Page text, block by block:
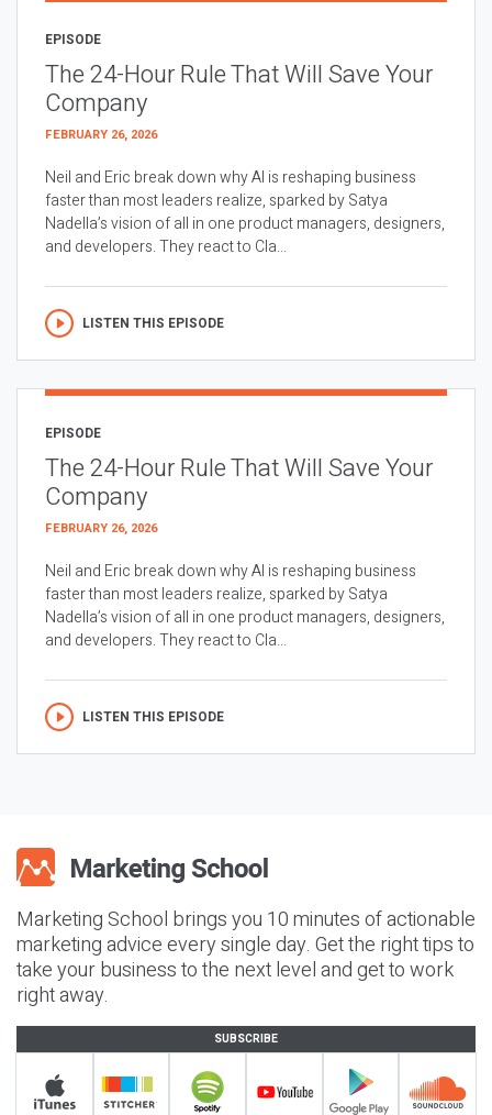
EPISODE
The 24-Hour Rule That Will Save Your
Company
FEBRUARY 26, 2026
Neil and Eric break down why AI is reshaping business
faster than most leaders realize, sparked by Satya
Nadella’s vision of all in one product managers, designers,
and developers. They react to Cla...
LISTEN THIS EPISODE
EPISODE
The 24-Hour Rule That Will Save Your
Company
FEBRUARY 26, 2026
Neil and Eric break down why AI is reshaping business
faster than most leaders realize, sparked by Satya
Nadella’s vision of all in one product managers, designers,
and developers. They react to Cla...
LISTEN THIS EPISODE
Marketing School brings you 10 minutes of actionable
marketing advice every single day. Get the right tips to
take your business to the next level and get to work
right away.
SUBSCRIBE